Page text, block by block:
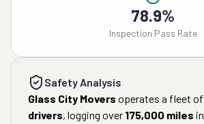
78.9%
Inspection Pass Rate
Safety Analysis
Glass City Movers operates a fleet of
drivers, logging over 175,000 miles in